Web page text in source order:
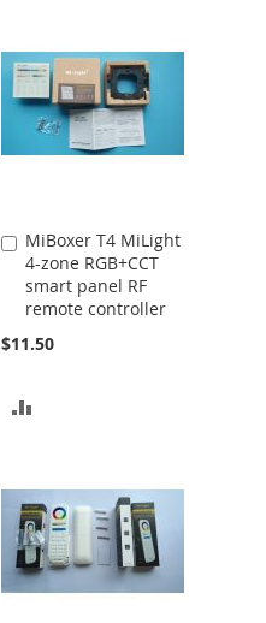
MiBoxer T4 MiLight
4-zone RGB+CCT
smart panel RF
remote controller
$11.50
Add
to
Cart
COMPARE